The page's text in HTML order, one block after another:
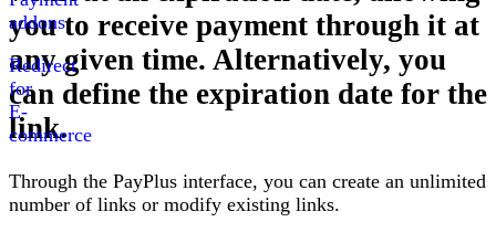
addons
Redirect
for
E-
commerce
you to receive payment through it at
any given time. Alternatively, you
can define the expiration date for the
link.
Through the PayPlus interface, you can create an unlimited
number of links or modify existing links.